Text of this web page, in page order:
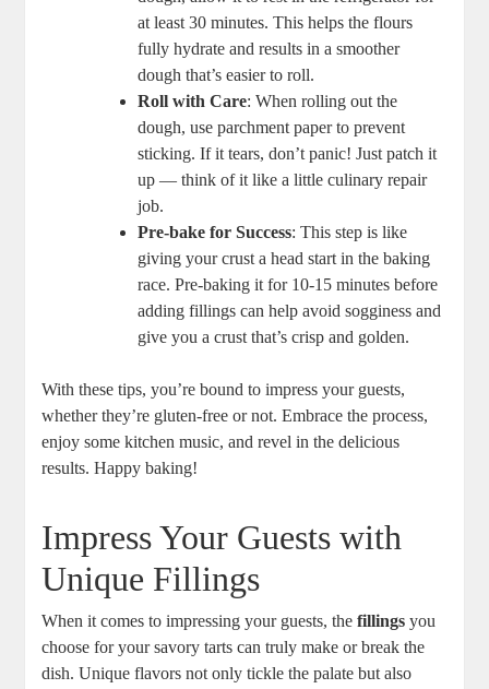
at least 30 minutes. This helps the flours
fully hydrate and results in a smoother
dough⁣ that’s easier to roll.
Roll with Care: When rolling out⁢ the
dough, use parchment paper to prevent
sticking. If it tears, don’t panic!‌ Just ⁣patch it
up — think of it like a little culinary repair
job.
Pre-bake for Success: This step is like
giving your crust a head start in the baking
race. Pre-baking it for 10-15 minutes before
adding fillings can help avoid sogginess and
give you a crust that’s crisp and ⁤golden.
With these‌ tips, you’re bound to ⁣impress your guests,
whether they’re gluten-free or not. ⁤Embrace the process,
enjoy some kitchen music, and revel in the delicious
⁣results. Happy baking!
Impress Your Guests with
Unique Fillings
When it comes to impressing your guests, thefillings you
choose for your savory tarts ​can truly make or break the
dish. Unique flavors⁤ not only⁤ tickle the palate but also